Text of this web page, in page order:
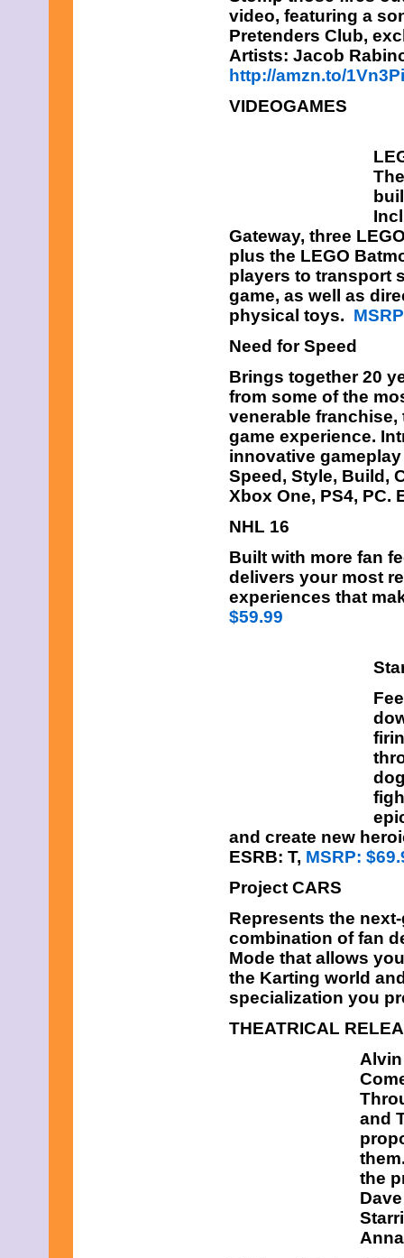
video, featuring a
Pretenders Club,
Artists: Jacob
http://amzn.to/
VIDEOGAMES
Gateway, three
plus the LEGO
players to transport
game, as well as
physical toys.
Need for Speed
Brings together 20
from some of the
venerable
game experience.
innovative
Speed, Style, Build,
Xbox One, PS4, PC.
NHL 16
Built with more fan
delivers your most
experiences that
$59.99
and create new
ESRB: T, MSRP:
Project CARS
Represents the
combination of fan
Mode that allows
the Karting world
specialization you
THEATRICAL
and
the